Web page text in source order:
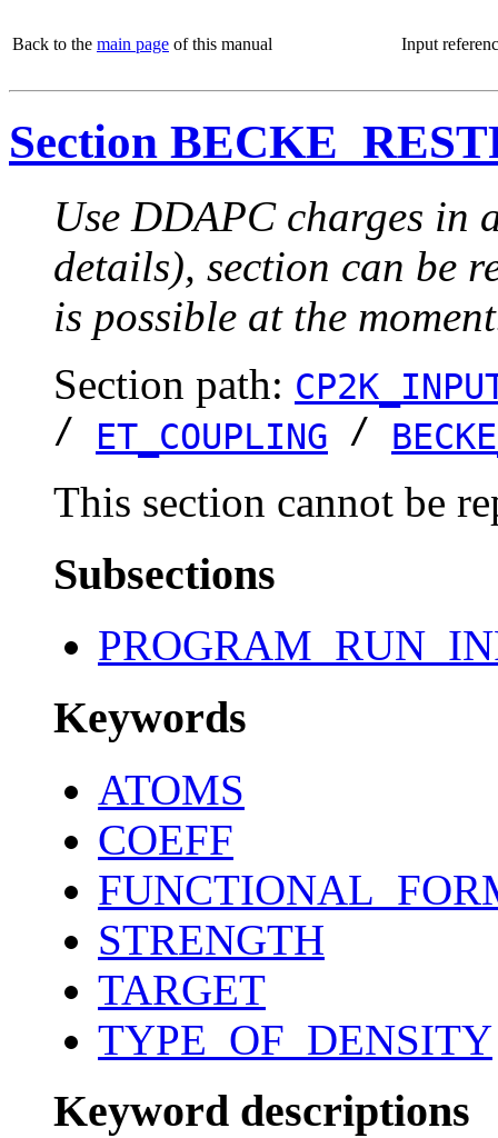
Back to the main page of this manual Input
Section
Use DDAPC charges in
details), section can be
is possible at the
Section path:
/ ET_COUPLING /
This section cannot be
Subsections
Keywords
ATOMS
COEFF
STRENGTH
TARGET
TYPE_OF_DENSITY
Keyword descriptions